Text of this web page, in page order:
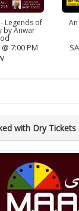
Legends of
by Anwar
7:00 PM
with Dry Tickets